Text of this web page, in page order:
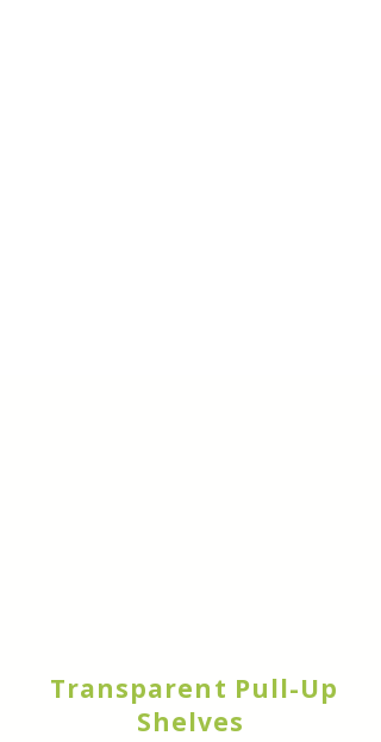
Transparent Pull-Up
Shelves